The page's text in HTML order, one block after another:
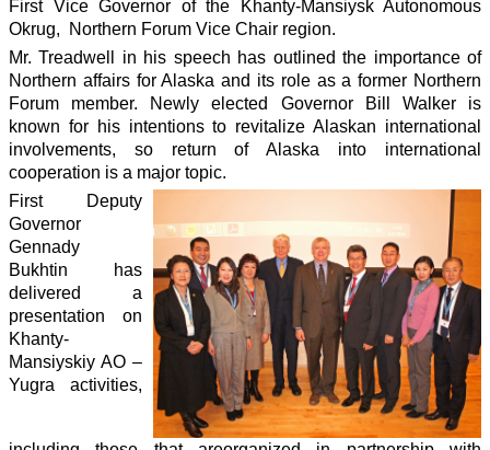
First Vice Governor of the Khanty-Mansiysk Autonomous
Okrug, Northern Forum Vice Chair region.
Mr. Treadwell in his speech has outlined the importance of
Northern affairs for Alaska and its role as a former Northern
Forum member. Newly elected Governor Bill Walker is
known for his intentions to revitalize Alaskan international
involvements, so return of Alaska into international
cooperation is a major topic.
First Deputy
Governor
Gennady
Bukhtin has
delivered a
presentation on
Khanty-
Mansiyskiy AO –
Yugra activities,